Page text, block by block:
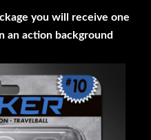
you will receive one
an action background